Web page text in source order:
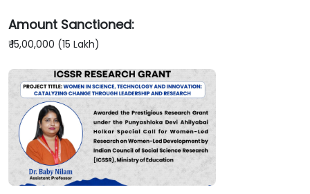
Amount Sanctioned:
₹ 15,00,000 (15 Lakh)